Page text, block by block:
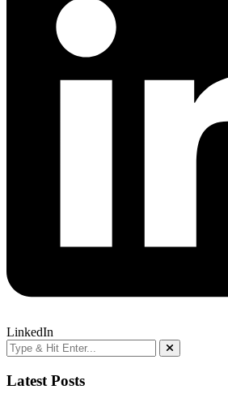
LinkedIn
Latest Posts